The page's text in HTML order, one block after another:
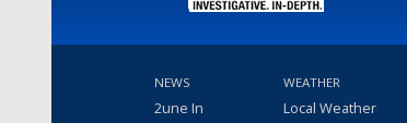
NEWS
2une In
WEATHER
Local Weather